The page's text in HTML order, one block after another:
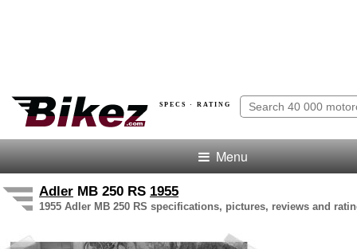
SPECS · RATING
Menu
Adler MB 250 RS 1955
1955 Adler MB 250 RS specifications, pictures, reviews and